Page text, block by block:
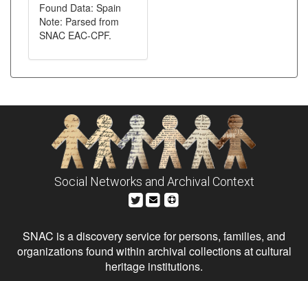
Found Data: Spain
Note: Parsed from
SNAC EAC-CPF.
Social Networks and Archival Context
SNAC is a discovery service for persons, families, and
organizations found within archival collections at cultural
heritage institutions.